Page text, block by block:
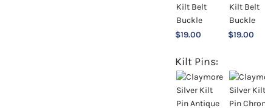
$19.00 $19.00
Kilt Pins: